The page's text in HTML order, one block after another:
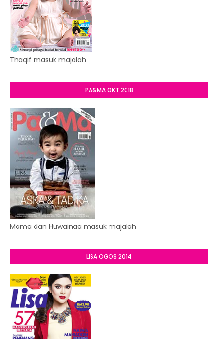
Thaqif masuk majalah
PA&MA OKT 2018
Mama dan Huwainaa masuk majalah
LISA OGOS 2014